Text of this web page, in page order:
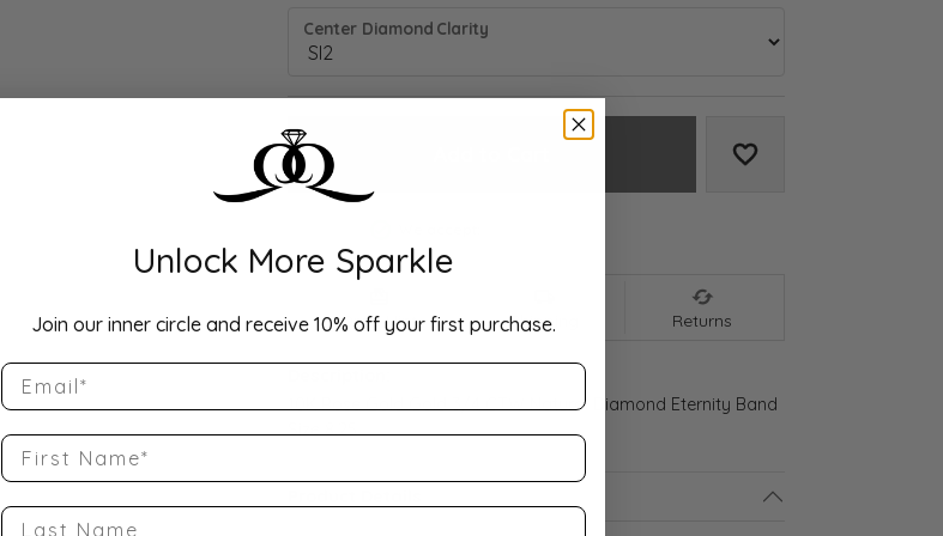
Center Diamond Clarity
Add to Wish List
Drop Hint Shipping Returns
10K Rose Gold Gold 3/4 CTW Natural Diamond Eternity Band
Size 8.25
Unlock More Sparkle
Join our inner circle and receive 10% off your first purchase.
Email
First Name
Last Name